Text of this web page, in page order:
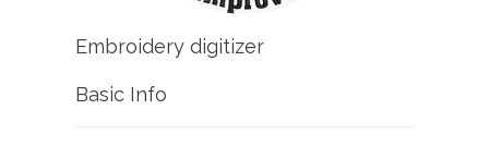
Embroidery digitizer
Basic Info